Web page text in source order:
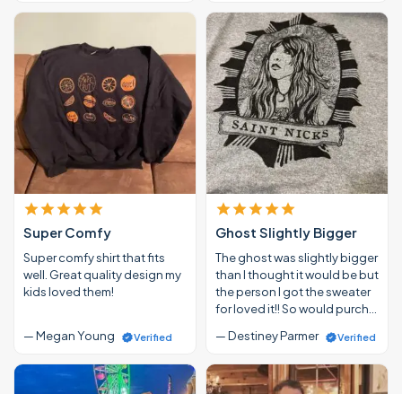
Super Comfy
Super comfy shirt that fits
well. Great quality design my
kids loved them!
— Megan Young Verified
Ghost Slightly Bigger
The ghost was slightly bigger
than I thought it would be but
the person I got the sweater
for loved it!! So would purch…
— Destiney Parmer
Verified